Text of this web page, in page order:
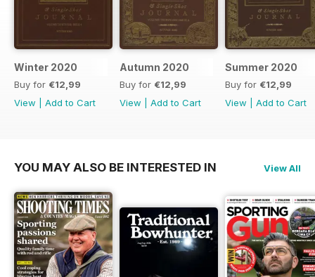
Winter 2020
Buy for €12,99
View
Add to Cart
Autumn 2020
Buy for €12,99
View
Add to Cart
Summer 2020
Buy for €12,99
View
Add to Cart
YOU MAY ALSO BE INTERESTED IN View All